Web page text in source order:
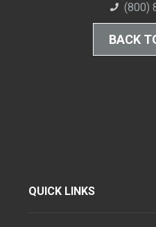
(800)
BACK
QUICK LINKS